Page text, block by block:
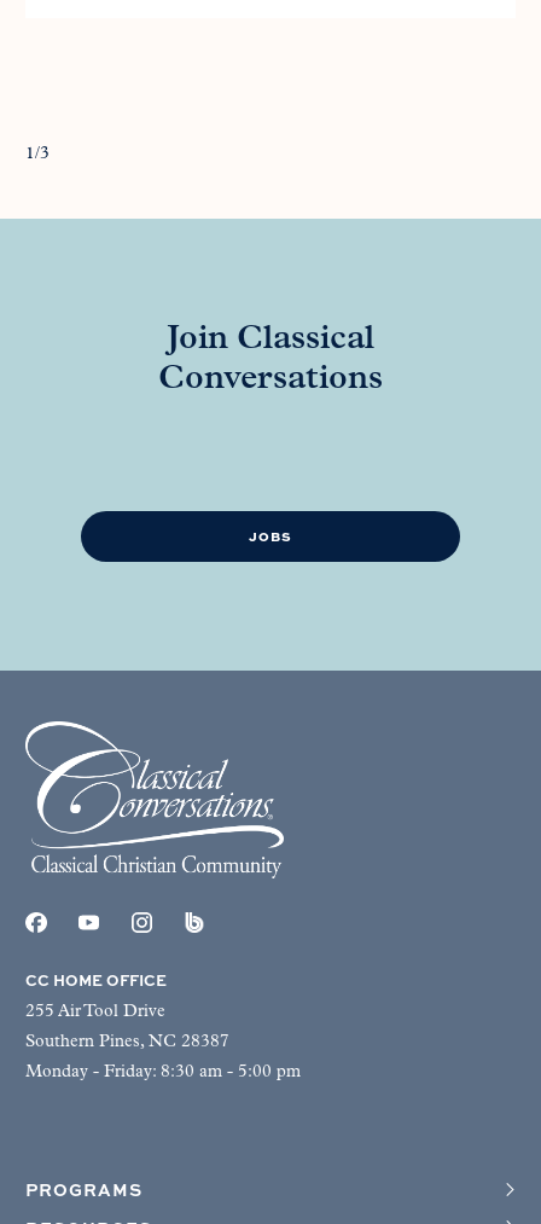
1/3
Join Classical
Conversations
JOBS
CC HOME OFFICE
255 Air Tool Drive
Southern Pines, NC 28387
Monday - Friday: 8:30 am - 5:00 pm
PROGRAMS